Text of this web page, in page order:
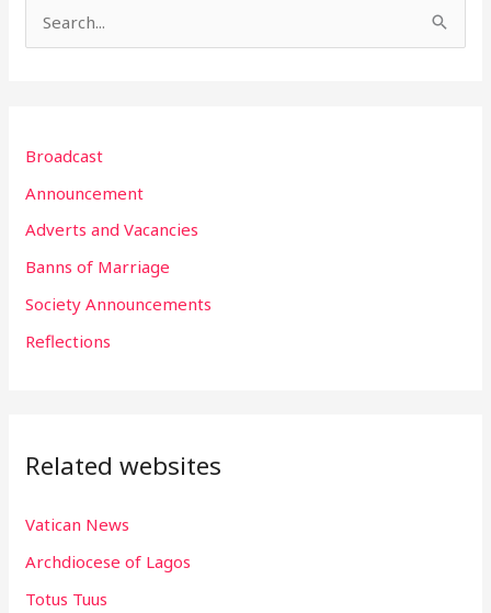
c
h
f
o
Broadcast
Announcement
Adverts and Vacancies
Banns of Marriage
Society Announcements
Reflections
Related websites
Vatican News
Archdiocese of Lagos
Totus Tuus